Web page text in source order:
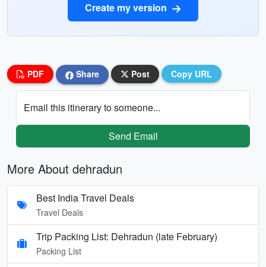
Create my version
PDF Share Post Copy URL
Email this itinerary to someone...
Send Email
More About dehradun
Best India Travel Deals
Travel Deals
Trip Packing List: Dehradun (late February)
Packing List